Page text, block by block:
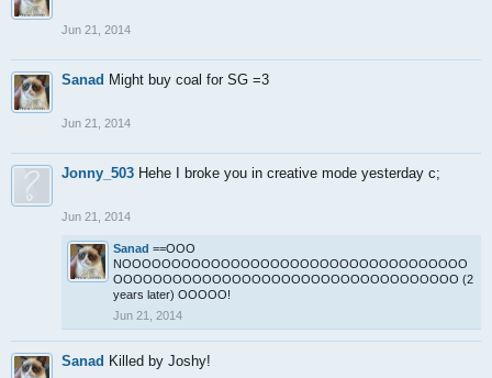
Jun 21, 2014
Sanad Might buy coal for SG =3
Jun 21, 2014
Jonny_503 Hehe I broke you in creative mode yesterday c;
Jun 21, 2014
Sanad ==OOO
NOOOOOOOOOOOOOOOOOOOOOOOOOOOOOOOOOOO
OOOOOOOOOOOOOOOOOOOOOOOOOOOOOOOOOOO (2
years later) OOOOO!
Jun 21, 2014
Sanad Killed by Joshy!